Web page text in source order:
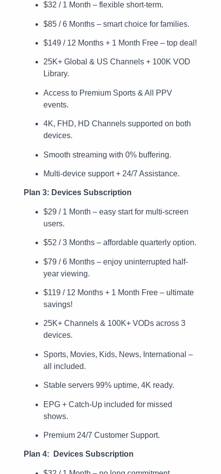
$32 / 1 Month – flexible short-term.
$85 / 6 Months – smart choice for families.
$149 / 12 Months + 1 Month Free – top deal!
25K+ Global & US Channels + 100K VOD
Library.
Access to Premium Sports & All PPV
events.
4K, FHD, HD Channels supported on both
devices.
Smooth streaming with 0% buffering.
Multi-device support + 24/7 Assistance.
Plan 3: Devices Subscription
$29 / 1 Month – easy start for multi-screen
users.
$52 / 3 Months – affordable quarterly option.
$79 / 6 Months – enjoy uninterrupted half-
year viewing.
$119 / 12 Months + 1 Month Free – ultimate
savings!
25K+ Channels & 100K+ VODs across 3
devices.
Sports, Movies, Kids, News, International –
all included.
Stable servers 99% uptime, 4K ready.
EPG + Catch-Up included for missed
shows.
Premium 24/7 Customer Support.
Plan 4: Devices Subscription